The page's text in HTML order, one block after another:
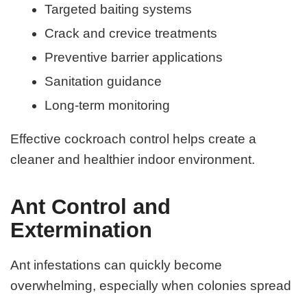
Targeted baiting systems
Crack and crevice treatments
Preventive barrier applications
Sanitation guidance
Long-term monitoring
Effective cockroach control helps create a
cleaner and healthier indoor environment.
Ant Control and
Extermination
Ant infestations can quickly become
overwhelming, especially when colonies spread